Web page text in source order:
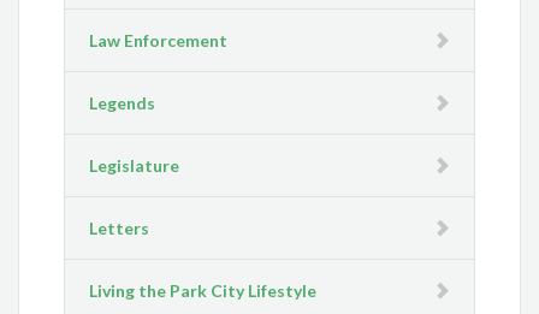
Law Enforcement
Legends
Legislature
Letters
Living the Park City Lifestyle